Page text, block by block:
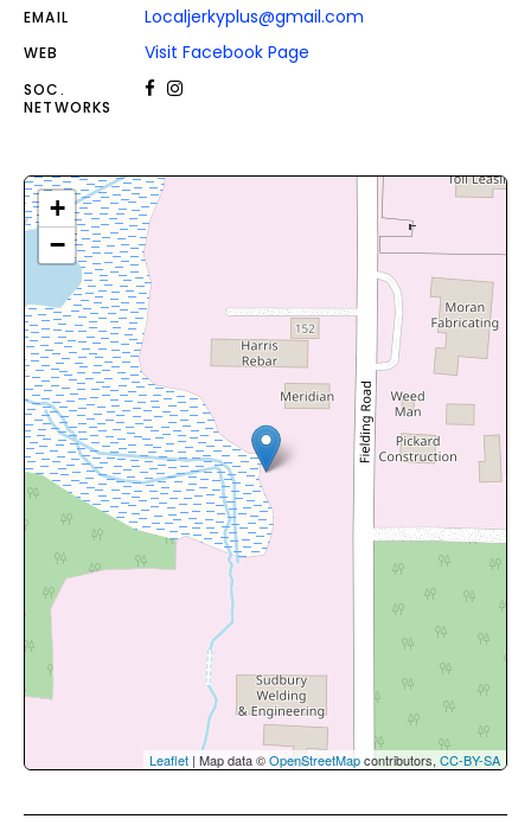
EMAIL Localjerkyplus@gmail.com
WEB Visit Facebook Page
SOC.
NETWORKS
+
−
Leaflet | Map data ©OpenStreetMapcontributors, CC-BY-SA